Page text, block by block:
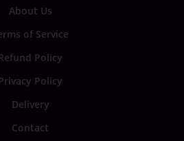
About Us
of Service
Policy
Policy
Delivery
Contact